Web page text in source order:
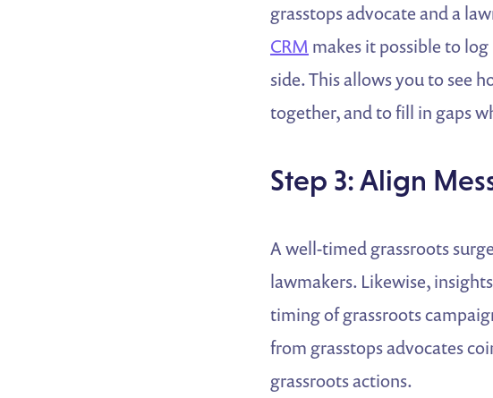
grasstops advocate and a
CRM makes it possible to
side. This allows you to see
together, and to fill in gaps
Step 3: Align
A well-timed grassroots
lawmakers. Likewise,
timing of grassroots
from grasstops advocates
grassroots actions.